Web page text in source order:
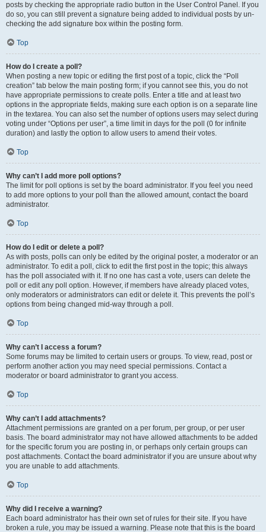
posts by checking the appropriate radio button in the User Control Panel. If you
do so, you can still prevent a signature being added to individual posts by un-
checking the add signature box within the posting form.
Top
How do I create a poll?
When posting a new topic or editing the first post of a topic, click the “Poll
creation” tab below the main posting form; if you cannot see this, you do not
have appropriate permissions to create polls. Enter a title and at least two
options in the appropriate fields, making sure each option is on a separate line
in the textarea. You can also set the number of options users may select during
voting under “Options per user”, a time limit in days for the poll (0 for infinite
duration) and lastly the option to allow users to amend their votes.
Top
Why can’t I add more poll options?
The limit for poll options is set by the board administrator. If you feel you need
to add more options to your poll than the allowed amount, contact the board
administrator.
Top
How do I edit or delete a poll?
As with posts, polls can only be edited by the original poster, a moderator or an
administrator. To edit a poll, click to edit the first post in the topic; this always
has the poll associated with it. If no one has cast a vote, users can delete the
poll or edit any poll option. However, if members have already placed votes,
only moderators or administrators can edit or delete it. This prevents the poll’s
options from being changed mid-way through a poll.
Top
Why can’t I access a forum?
Some forums may be limited to certain users or groups. To view, read, post or
perform another action you may need special permissions. Contact a
moderator or board administrator to grant you access.
Top
Why can’t I add attachments?
Attachment permissions are granted on a per forum, per group, or per user
basis. The board administrator may not have allowed attachments to be added
for the specific forum you are posting in, or perhaps only certain groups can
post attachments. Contact the board administrator if you are unsure about why
you are unable to add attachments.
Top
Why did I receive a warning?
Each board administrator has their own set of rules for their site. If you have
broken a rule, you may be issued a warning. Please note that this is the board